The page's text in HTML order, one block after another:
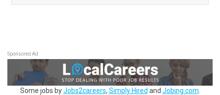
Sponsored Ad
Some jobs byJobs2careers, Simply Hired and Jobing.com